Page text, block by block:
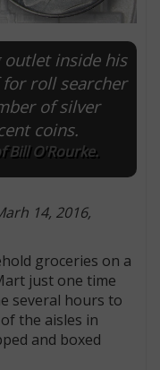
outlet inside his
roll searcher
of silver
coins.
Bill O'Rourke.
14, 2016,
groceries on a
just one time
several hours to
the aisles in
and boxed